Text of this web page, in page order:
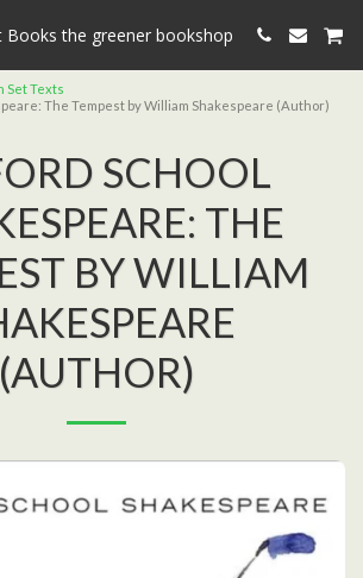
Books the greener bookshop
Set Texts
The Tempest by William Shakespeare (Author)
SCHOOL
THE
BY WILLIAM
(AUTHOR)